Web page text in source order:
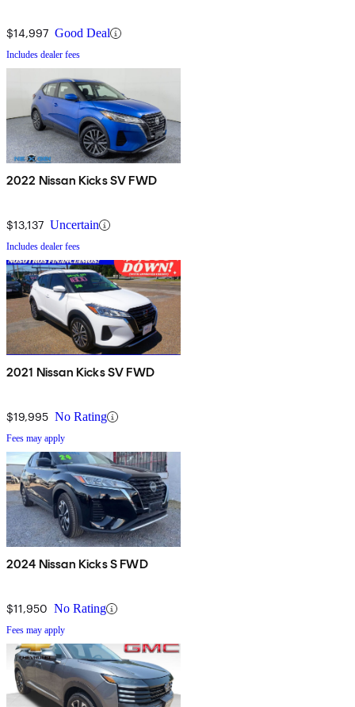
$14,997 Good Deal
Includes dealer fees
2022 Nissan Kicks SV FWD
$13,137 Uncertain
Includes dealer fees
2021 Nissan Kicks SV FWD
$19,995 No Rating
Fees may apply
2024 Nissan Kicks S FWD
$11,950 No Rating
Fees may apply